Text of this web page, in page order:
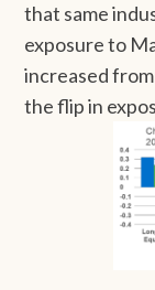
that same
exposure to
increased
the flip in